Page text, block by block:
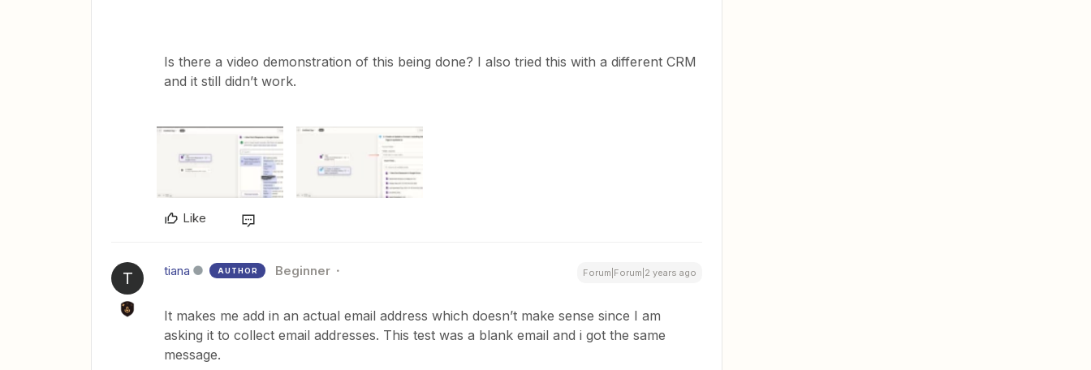
Is there a video demonstration of this being done? I also tried this with a different CRM
and it still didn’t work.
Like
T tiana AUTHOR Beginner Forum|Forum|2 years ago
It makes me add in an actual email address which doesn’t make sense since I am
asking it to collect email addresses. This test was a blank email and i got the same
message.